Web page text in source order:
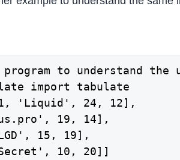
program to understand
import tabulate
'Liquid', 24, 12],
19, 14],
15, 19],
10, 20]]